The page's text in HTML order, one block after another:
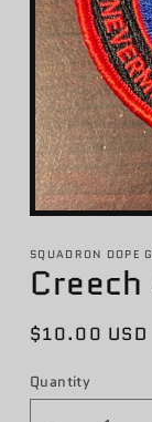
Open
1
in
modal
SQUADRON DOPE
Regular
$10.00 USD
Quantity